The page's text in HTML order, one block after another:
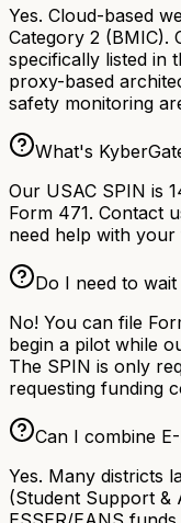
Yes. Cloud-based
Category 2 (BMIC).
specifically listed in
proxy-based
safety monitoring
What's
Our USAC SPIN is
Form 471. Contact
need help with your
Do I need to
No! You can file
begin a pilot while
The SPIN is only
requesting funding
Can I combine
Yes. Many districts
(Student Support &